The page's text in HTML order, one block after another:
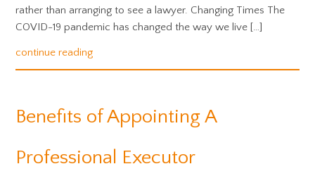
rather than arranging to see a lawyer. Changing Times The
COVID-19 pandemic has changed the way we live […]
continue reading
Benefits of Appointing A
Professional Executor